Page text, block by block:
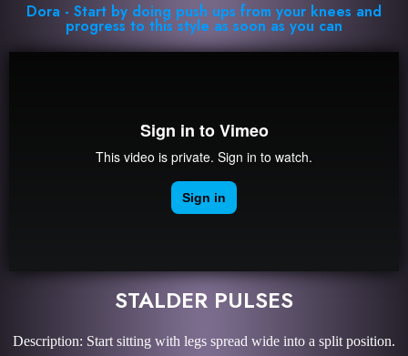
Dora - Start by doing push ups from your knees and
progress to this style as soon as you can
STALDER PULSES
Description: Start sitting with legs spread wide into a split position.